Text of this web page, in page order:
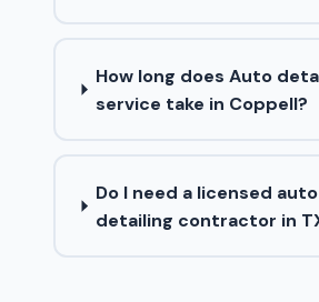
How long does Auto
service take in Coppell?
Do I need a licensed auto
detailing contractor in